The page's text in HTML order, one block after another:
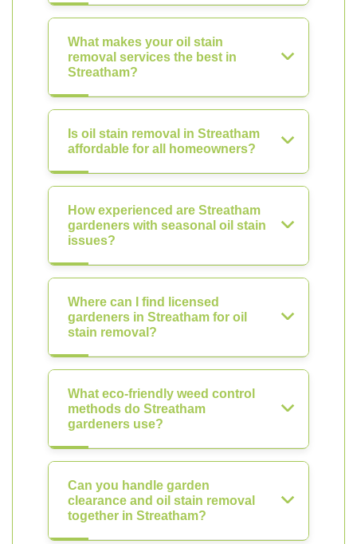
What makes your oil stain
removal services the best in
Streatham?
Is oil stain removal in Streatham
affordable for all homeowners?
How experienced are Streatham
gardeners with seasonal oil stain
issues?
Where can I find licensed
gardeners in Streatham for oil
stain removal?
What eco-friendly weed control
methods do Streatham
gardeners use?
Can you handle garden
clearance and oil stain removal
together in Streatham?